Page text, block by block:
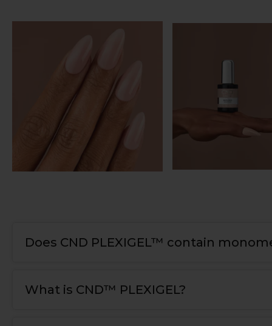
Does CND PLEXIGEL™ contain
What is CND™ PLEXIGEL?